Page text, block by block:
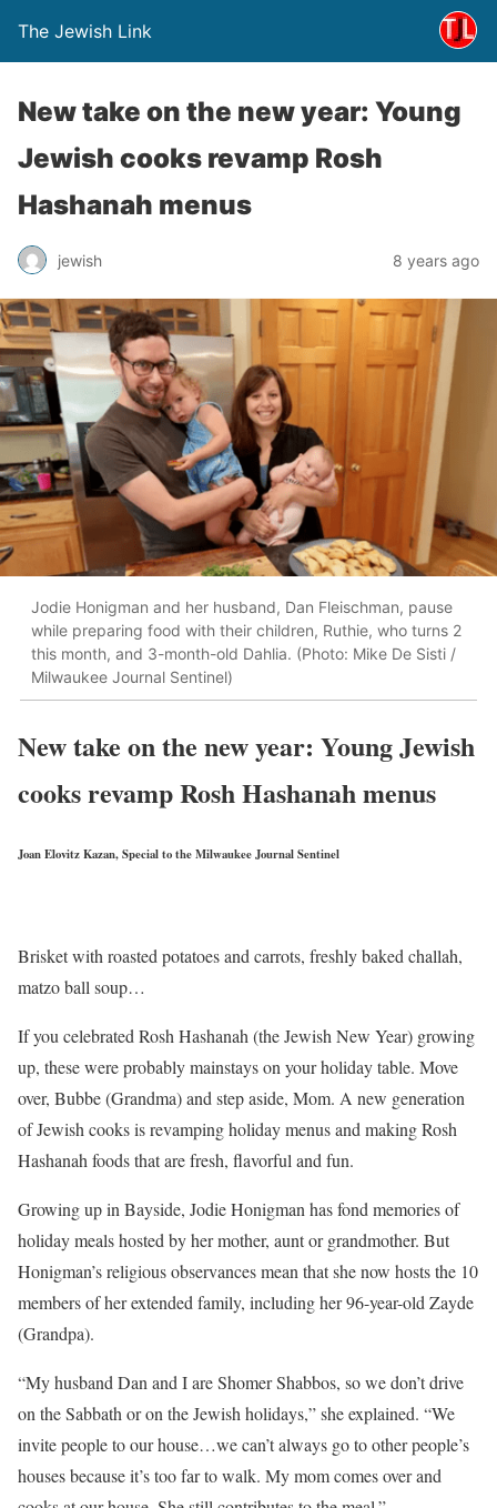
The Jewish Link
New take on the new year: Young
Jewish cooks revamp Rosh
Hashanah menus
jewish 8 years ago
Jodie Honigman and her husband, Dan Fleischman, pause
while preparing food with their children, Ruthie, who turns 2
this month, and 3-month-old Dahlia. (Photo: Mike De Sisti /
Milwaukee Journal Sentinel)
New take on the new year: Young Jewish
cooks revamp Rosh Hashanah menus
Joan Elovitz Kazan, Special to the Milwaukee Journal Sentinel
Brisket with roasted potatoes and carrots, freshly baked challah,
matzo ball soup…
If you celebrated Rosh Hashanah (the Jewish New Year) growing
up, these were probably mainstays on your holiday table. Move
over, Bubbe (Grandma) and step aside, Mom. A new generation
of Jewish cooks is revamping holiday menus and making Rosh
Hashanah foods that are fresh, flavorful and fun.
Growing up in Bayside, Jodie Honigman has fond memories of
holiday meals hosted by her mother, aunt or grandmother. But
Honigman’s religious observances mean that she now hosts the 10
members of her extended family, including her 96-year-old Zayde
(Grandpa).
“My husband Dan and I are Shomer Shabbos, so we don’t drive
on the Sabbath or on the Jewish holidays,” she explained. “We
invite people to our house…we can’t always go to other people’s
houses because it’s too far to walk. My mom comes over and